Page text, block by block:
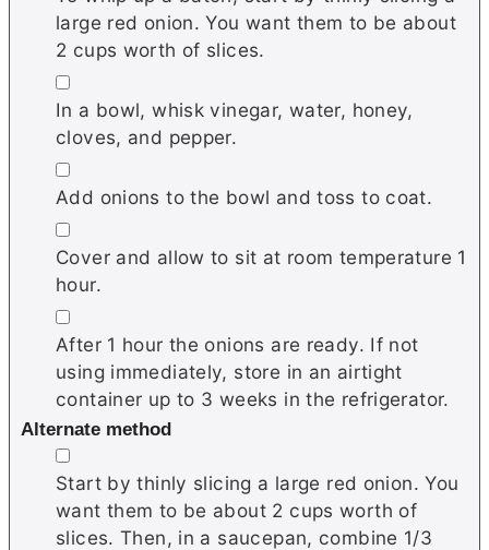
large red onion. You want them to be about
2 cups worth of slices.
▢
In a bowl, whisk vinegar, water, honey,
cloves, and pepper.
▢
Add onions to the bowl and toss to coat.
▢
Cover and allow to sit at room temperature 1
hour.
▢
After 1 hour the onions are ready. If not
using immediately, store in an airtight
container up to 3 weeks in the refrigerator.
Alternate method
▢
Start by thinly slicing a large red onion. You
want them to be about 2 cups worth of
slices. Then, in a saucepan, combine 1/3